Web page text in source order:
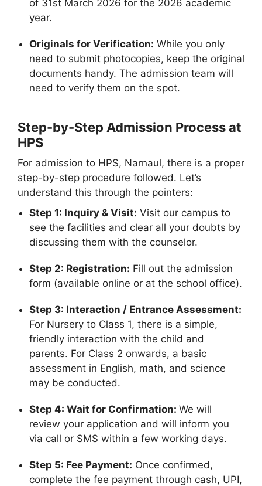
of 31st March 2026 for the 2026 academic
year.
Originals for Verification: While you only
need to submit photocopies, keep the original
documents handy. The admission team will
need to verify them on the spot.
Step-by-Step Admission Process at
HPS
For admission to HPS, Narnaul, there is a proper
step-by-step procedure followed. Let’s
understand this through the pointers:
Step 1: Inquiry & Visit: Visit our campus to
see the facilities and clear all your doubts by
discussing them with the counselor.
Step 2: Registration: Fill out the admission
form (available online or at the school office).
Step 3: Interaction / Entrance Assessment:
For Nursery to Class 1, there is a simple,
friendly interaction with the child and
parents. For Class 2 onwards, a basic
assessment in English, math, and science
may be conducted.
Step 4: Wait for Confirmation: We will
review your application and will inform you
via call or SMS within a few working days.
Step 5: Fee Payment: Once confirmed,
complete the fee payment through cash, UPI,